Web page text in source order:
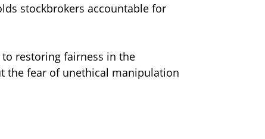
stockbrokers accountable for
restoring fairness in the
the fear of unethical manipulation